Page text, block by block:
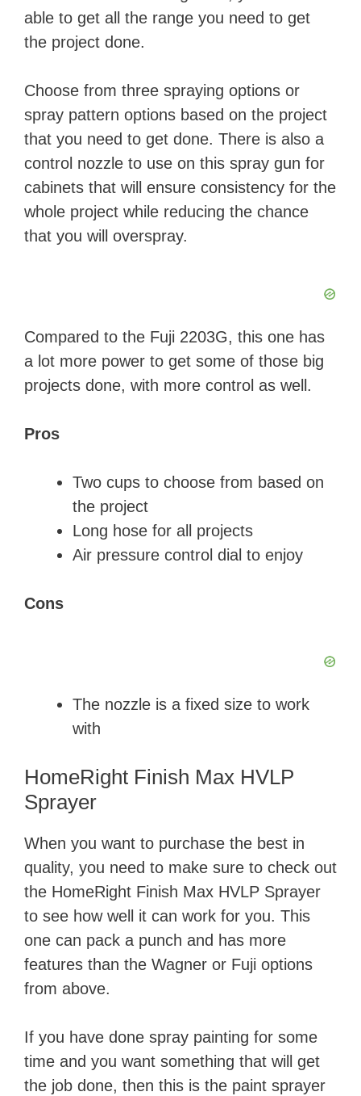
i
d
e
o
able to get all the range you need to get
the project done.
Choose from three spraying options or
spray pattern options based on the project
that you need to get done. There is also a
control nozzle to use on this spray gun for
cabinets that will ensure consistency for the
whole project while reducing the chance
that you will overspray.
Compared to the Fuji 2203G, this one has
a lot more power to get some of those big
projects done, with more control as well.
Pros
Two cups to choose from based on
the project
Long hose for all projects
Air pressure control dial to enjoy
Cons
The nozzle is a fixed size to work
with
HomeRight Finish Max HVLP
Sprayer
When you want to purchase the best in
quality, you need to make sure to check out
the HomeRight Finish Max HVLP Sprayer
to see how well it can work for you. This
one can pack a punch and has more
features than the Wagner or Fuji options
from above.
If you have done spray painting for some
time and you want something that will get
the job done, then this is the paint sprayer